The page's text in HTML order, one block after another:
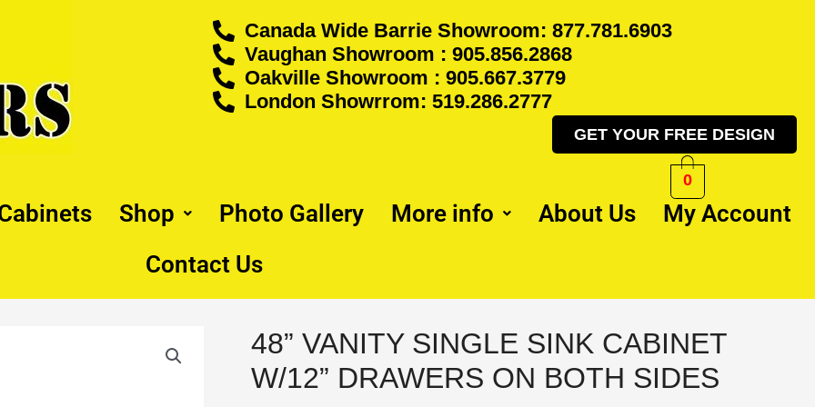
Canada Wide Barrie Showroom: 877.781.6903
Vaughan Showroom : 905.856.2868
Oakville Showroom : 905.667.3779
London Showrrom: 519.286.2777
GET YOUR FREE DESIGN
0
Shop Photo Gallery More info About Us
My Account
Contact Us
48” VANITY SINGLE SINK CABINET
W/12” DRAWERS ON BOTH SIDES
48”
VANITY
SINGLE